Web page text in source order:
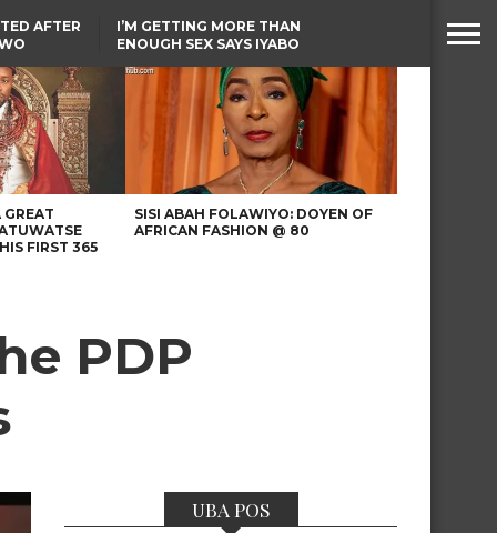
AFTER
I’M GETTING MORE THAN
ENOUGH SEX SAYS IYABO
TINUBU CONDOLES WITH
EX-MINISTER AMAECHI
OVER MOTHER’S PASSING
GREAT
FIRST 365
SISI ABAH FOLAWIYO: DOYEN OF
AFRICAN FASHION @ 80
PDP
UBA POS